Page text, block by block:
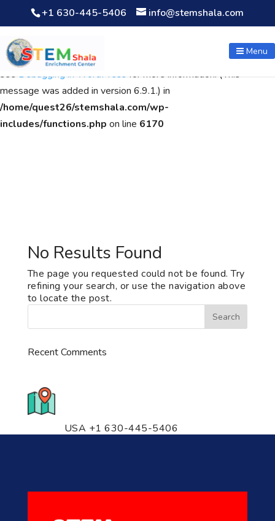
Notice: Function WP_Scripts::add was calledincorrectly. The
script with the handle "wpcf7cf-scripts" was enqueued with
dependencies that are not registered: contact-form-7. Please
seeDebugging in WordPressfor more information. (This
message was added in version 6.9.1.) in
/home/quest26/stemshala.com/wp-
includes/functions.php on line 6170
+1 630-445-5406 info@stemshala.com
Menu
No Results Found
The page you requested could not be found. Try
refining your search, or use the navigation above
to locate the post.
Recent Comments
USA +1 630-445-5406